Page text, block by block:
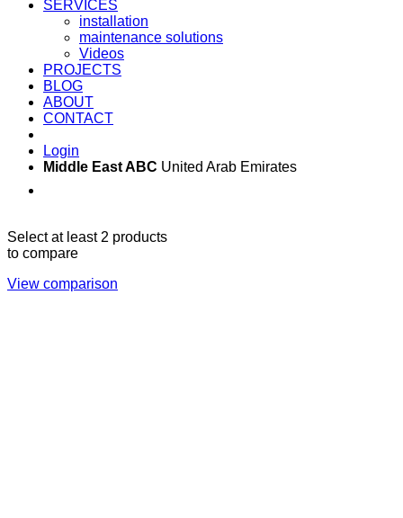
SERVICES
installation
maintenance solutions
Videos
PROJECTS
BLOG
ABOUT
CONTACT
Login
Middle East ABC United Arab Emirates
Select at least 2 products
to compare
View comparison